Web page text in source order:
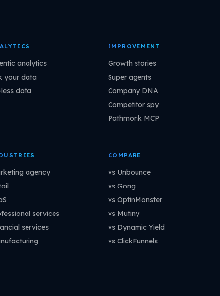
analytics
your data
data
IMPROVEMENT
Growth stories
Super agents
Company DNA
Competitor spy
Pathmonk MCP
agency
services
services
COMPARE
vs Unbounce
vs Gong
vs OptinMonster
vs Mutiny
vs Dynamic Yield
vs ClickFunnels